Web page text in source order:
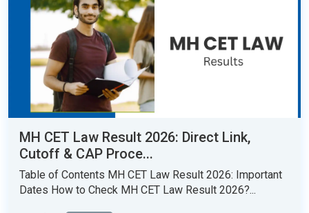
MH CET Law Result 2026: Direct Link,
Cutoff & CAP Proce...
Table of Contents MH CET Law Result 2026: Important
Dates How to Check MH CET Law Result 2026?...